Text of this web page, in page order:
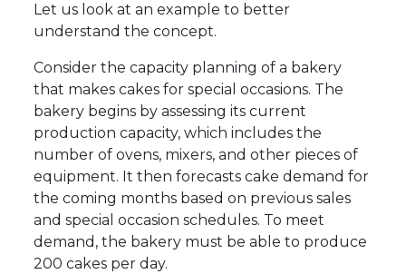
Let us look at an example to better
understand the concept.
Consider the capacity planning of a bakery
that makes cakes for special occasions. The
bakery begins by assessing its current
production capacity, which includes the
number of ovens, mixers, and other pieces of
equipment. It then forecasts cake demand for
the coming months based on previous sales
and special occasion schedules. To meet
demand, the bakery must be able to produce
200 cakes per day.